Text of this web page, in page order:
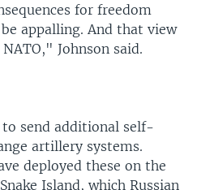
for freedom
appalling. And that view
Johnson said.
to send additional self-
artillery systems.
deployed these on the
Island, which Russian